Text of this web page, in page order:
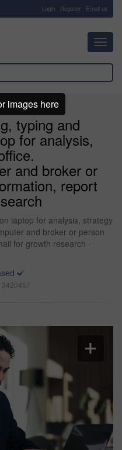
Login Register Email us
typing and
for analysis,
and broker or
report
laptop for analysis, strategy
and broker or person
for growth research -
3420457
images here